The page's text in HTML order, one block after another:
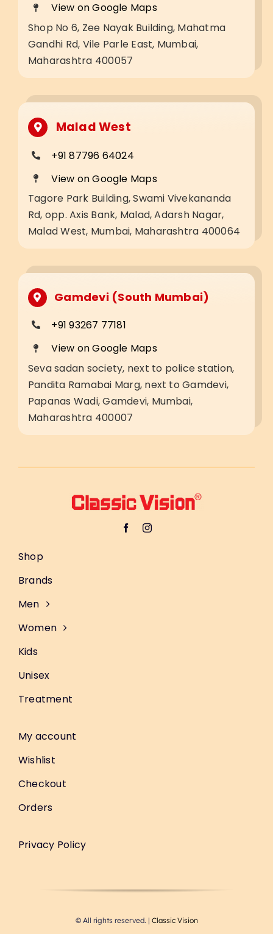
View on Google Maps
Shop No 6, Zee Nayak Building, Mahatma
Gandhi Rd, Vile Parle East, Mumbai,
Maharashtra 400057
Malad West
+91 87796 64024
View on Google Maps
Tagore Park Building, Swami Vivekananda
Rd, opp. Axis Bank, Malad, Adarsh Nagar,
Malad West, Mumbai, Maharashtra 400064
Gamdevi (South Mumbai)
+91 93267 77181
View on Google Maps
Seva sadan society, next to police station,
Pandita Ramabai Marg, next to Gamdevi,
Papanas Wadi, Gamdevi, Mumbai,
Maharashtra 400007
Shop
Brands
Men
Women
Kids
Unisex
Treatment
My account
Wishlist
Checkout
Orders
Privacy Policy
© All rights reserved. | Classic Vision